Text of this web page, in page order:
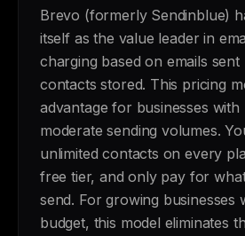
Brevo (formerly Sendinblue)
itself as the value leader in
charging based on emails
contacts stored. This pricing
advantage for businesses
moderate sending volumes.
unlimited contacts on every
free tier, and only pay for
send. For growing businesses
budget, this model eliminates